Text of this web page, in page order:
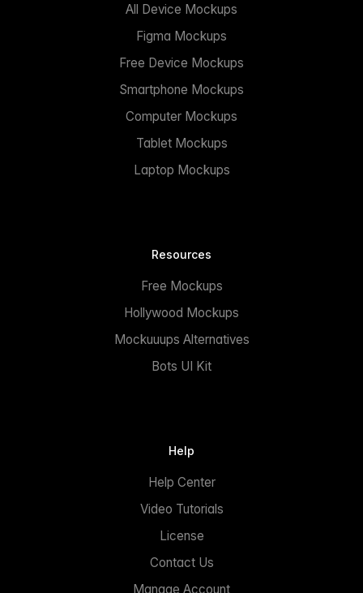
All Device Mockups
Figma Mockups
Free Device Mockups
Smartphone Mockups
Computer Mockups
Tablet Mockups
Laptop Mockups
Resources
Free Mockups
Hollywood Mockups
Mockuuups Alternatives
Bots UI Kit
Help
Help Center
Video Tutorials
License
Contact Us
Manage Account